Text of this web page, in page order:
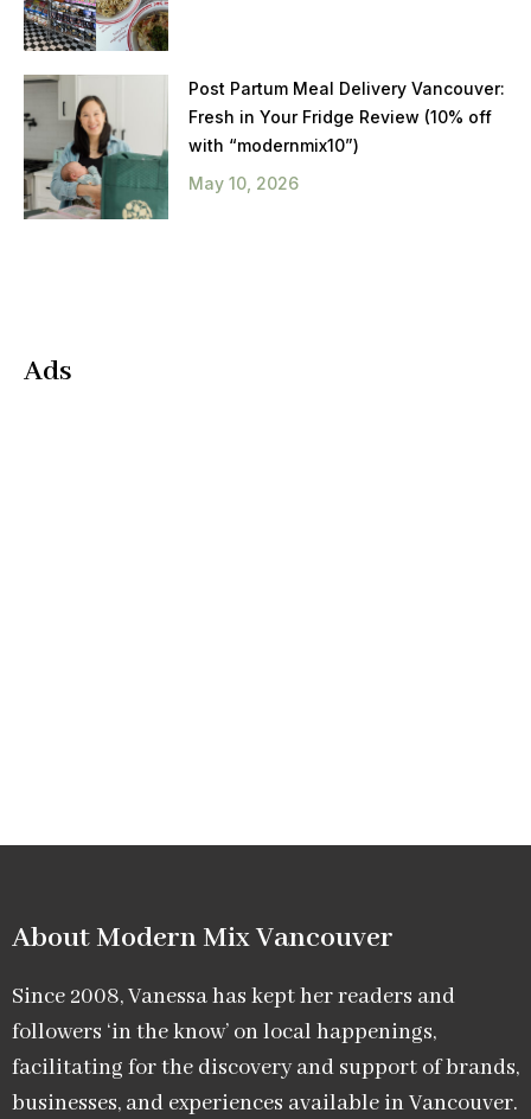
Post Partum Meal Delivery Vancouver:
Fresh in Your Fridge Review (10% off
with “modernmix10”)
May 10, 2026
Ads
About Modern Mix Vancouver​
Since 2008, Vanessa has kept her readers and
followers ‘in the know’ on local happenings,
facilitating for the discovery and support of brands,
businesses, and experiences available in Vancouver.